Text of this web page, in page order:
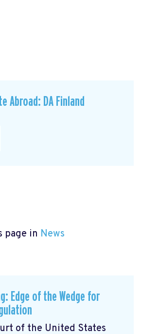
Abroad: DA Finland
page in News
Edge of the Wedge for
of the United States